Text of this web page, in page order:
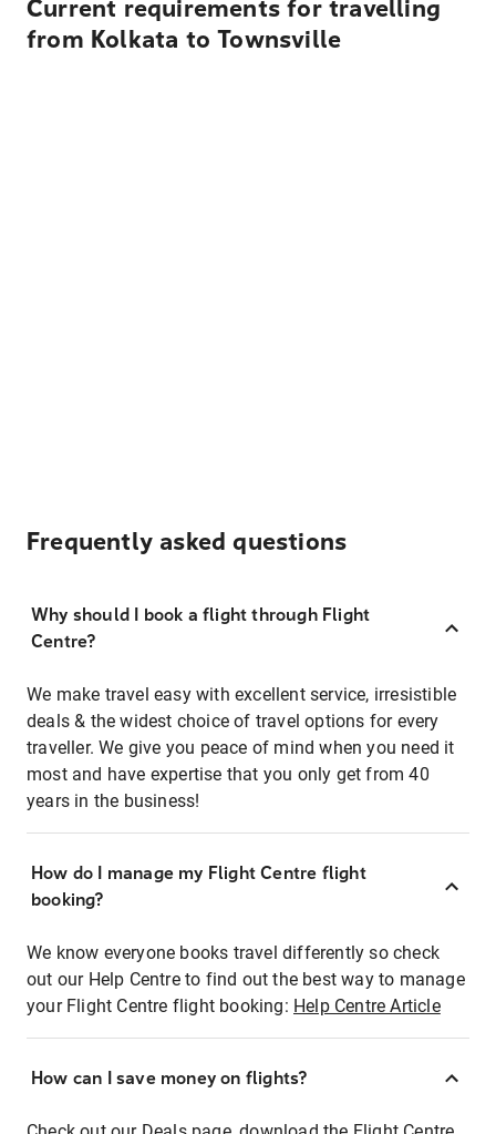
Current requirements for travelling
from Kolkata to Townsville
Frequently asked questions
Why should I book a flight through Flight
Centre?
We make travel easy with excellent service, irresistible
deals & the widest choice of travel options for every
traveller. We give you peace of mind when you need it
most and have expertise that you only get from 40
years in the business!
How do I manage my Flight Centre flight
booking?
We know everyone books travel differently so check
out our Help Centre to find out the best way to manage
your Flight Centre flight booking: Help Centre Article
How can I save money on flights?